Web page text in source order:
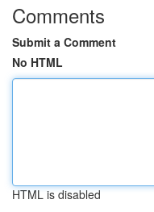
Comments
Submit a Comment
No HTML
HTML is disabled